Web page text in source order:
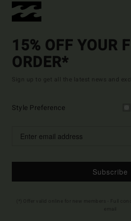
15% OFF YOUR
ORDER*
Sign up to get all the latest news and
Style Preference
Subscribe